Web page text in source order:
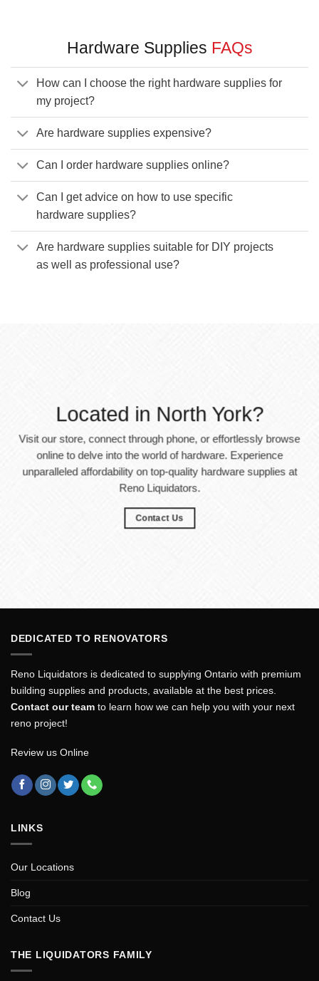
Hardware Supplies FAQs
How can I choose the right hardware supplies for
my project?
Are hardware supplies expensive?
Can I order hardware supplies online?
Can I get advice on how to use specific
hardware supplies?
Are hardware supplies suitable for DIY projects
as well as professional use?
Located in North York?
Visit our store, connect through phone, or effortlessly browse
online to delve into the world of hardware. Experience
unparalleled affordability on top-quality hardware supplies at
Reno Liquidators.
Contact Us
DEDICATED TO RENOVATORS
Reno Liquidators is dedicated to supplying Ontario with premium
building supplies and products, available at the best prices.
Contact our team to learn how we can help you with your next
reno project!
Review us Online
LINKS
Our Locations
Blog
Contact Us
THE LIQUIDATORS FAMILY